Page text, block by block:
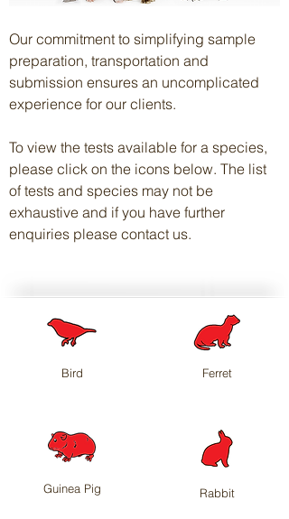
Our commitment to simplifying sample
preparation, transportation and
submission ensures an uncomplicated
experience for our clients.
To view the tests available for a species,
please click on the icons below. The list
of tests and species may not be
exhaustive and if you have further
enquiries please contact us.
Bird Ferret
Guinea Pig Rabbit